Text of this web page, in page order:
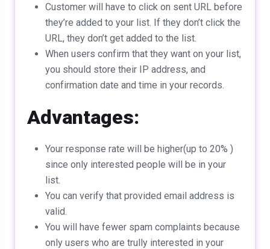
Customer will have to click on sent URL before
they’re added to your list. If they don’t click the
URL, they don’t get added to the list.
When users confirm that they want on your list,
you should store their IP address, and
confirmation date and time in your records.
Advantages:
Your response rate will be higher(up to 20% )
since only interested people will be in your
list.
You can verify that provided email address is
valid.
You will have fewer spam complaints because
only users who are trully interested in your